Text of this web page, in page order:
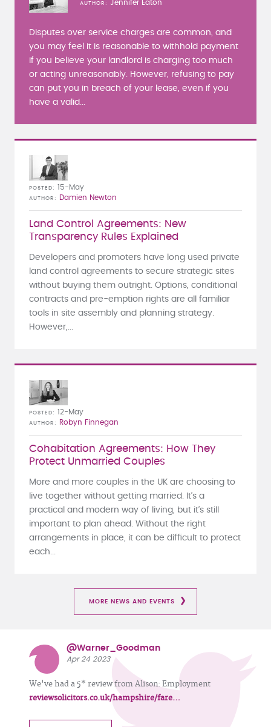
AUTHOR Jennifer Eaton
Disputes over service charges are common, and
you may feel it is reasonable to withhold payment
if you believe your landlord is charging too much
or acting unreasonably. However, refusing to pay
can put you in breach of your lease, even if you
have a valid...
Land Control Agreements: New
Transparency Rules Explained
POSTED 15-May
AUTHOR Damien Newton
Developers and promoters have long used private
land control agreements to secure strategic sites
without buying them outright. Options, conditional
contracts and pre-emption rights are all familiar
tools in site assembly and planning strategy.
However,...
Cohabitation Agreements: How They
Protect Unmarried Couples
POSTED 12-May
AUTHOR Robyn Finnegan
More and more couples in the UK are choosing to
live together without getting married. It’s a
practical and modern way of living, but it’s still
important to plan ahead. Without the right
arrangements in place, it can be difficult to protect
each...
MORE NEWS AND EVENTS
@Warner_Goodman
Apr 24 2023
We've had a 5* review from Alison: Employment
reviewsolicitors.co.uk/hampshire/fare…